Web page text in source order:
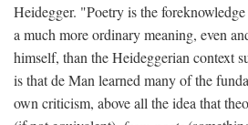
Heidegger. "Poetry is the
a much more ordinary meaning, even
himself, than the Heideggerian context
is that de Man learned many of the
own criticism, above all the idea that